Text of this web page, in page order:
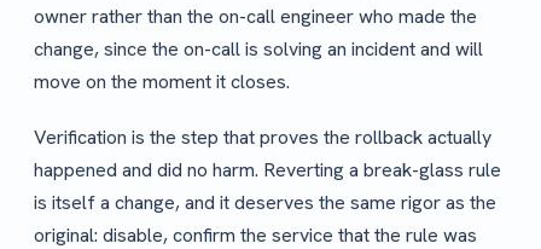
owner rather than the on-call engineer who made the
change, since the on-call is solving an incident and will
move on the moment it closes.
Verification is the step that proves the rollback actually
happened and did no harm. Reverting a break-glass rule
is itself a change, and it deserves the same rigor as the
original: disable, confirm the service that the rule was